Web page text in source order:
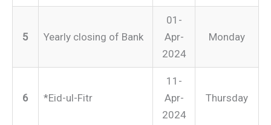
5 Yearly closing of Bank
01-
Apr-
2024
Monday
6 *Eid-ul-Fitr
11-
Apr-
2024
Thursday